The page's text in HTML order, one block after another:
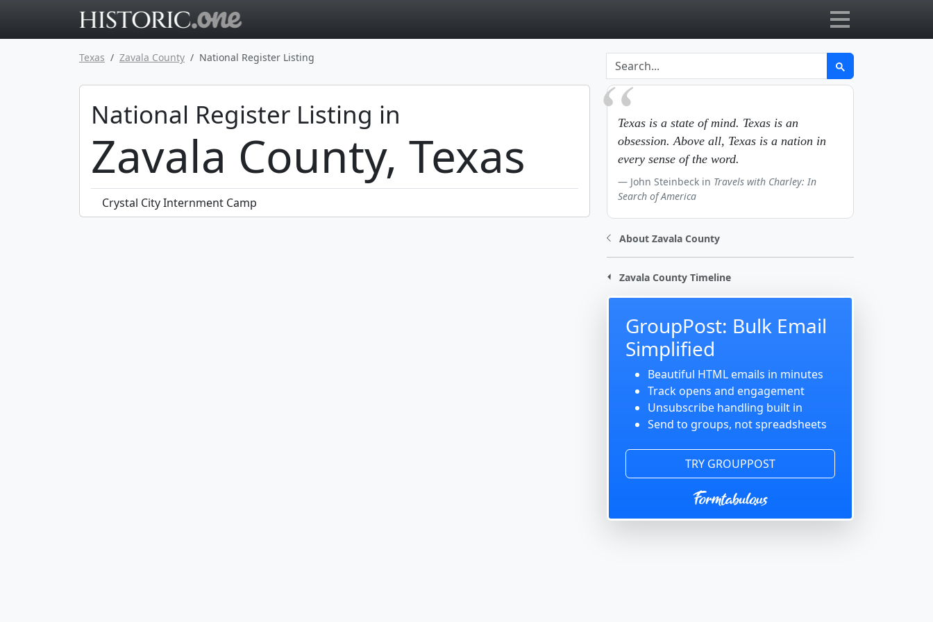
Texas Zavala County National Register Listing
National Register Listing in
Zavala County, Texas
Crystal City Internment Camp
Texas is a state of mind. Texas is an
obsession. Above all, Texas is a nation in
every sense of the word.
John Steinbeck in Travels with Charley: In
Search of America
About Zavala County
Zavala County Timeline
GroupPost: Bulk Email
Simplified
Beautiful HTML emails in minutes
Track opens and engagement
Unsubscribe handling built in
Send to groups, not spreadsheets
TRY GROUPPOST